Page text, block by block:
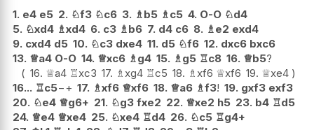
1. e4 e5 2. ♘f3 ♘c6 3. ♗b5 ♗c5 4. O-O ♘d4
5. ♘xd4 ♗xd4 6. c3 ♗b6 7. d4 c6 8. ♗e2 exd4
9. cxd4 d5 10. ♘c3 dxe4 11. d5 ♘f6 12. dxc6 bxc6
13. ♕a4 O-O 14. ♕xc6 ♗g4 15. ♗g5 ♖c8 16. ♕b5?
16. ♕a4 ♖xc3 17. ♗xg4 ♖c5 18. ♗xf6 ♕xf6 19. ♕xe4
16... ♖c5−+ 17. ♗xf6 ♕xf6 18. ♕a6 ♗f3! 19. gxf3 exf3
20. ♘e4 ♕g6+ 21. ♘g3 fxe2 22. ♕xe2 h5 23. b4 ♖d5
24. ♕e4 ♕xe4 25. ♘xe4 ♖d4 26. ♘c5 ♖g4+